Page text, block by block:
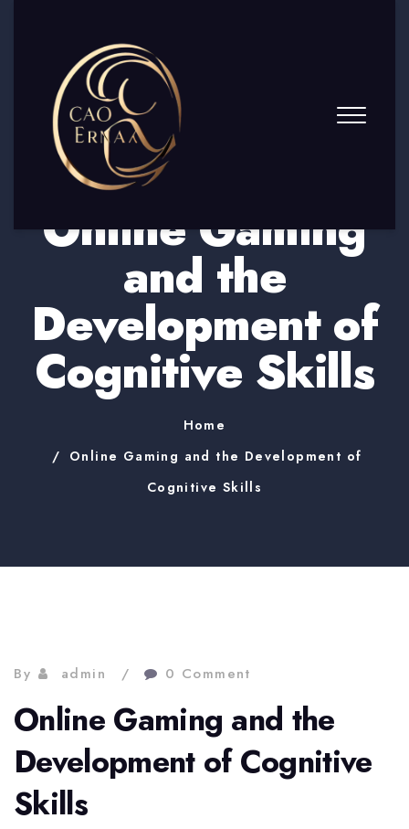
Online Gaming
and the
Development of
Cognitive Skills
Home
Online Gaming and the Development of
Cognitive Skills
By admin 0 Comment
Online Gaming and the
Development of Cognitive
Skills